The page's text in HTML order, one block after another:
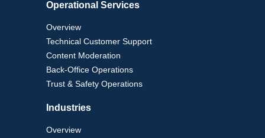
Operational Services
Overview
Technical Customer Support
Content Moderation
Back-Office Operations
Trust & Safety Operations
Industries
Overview